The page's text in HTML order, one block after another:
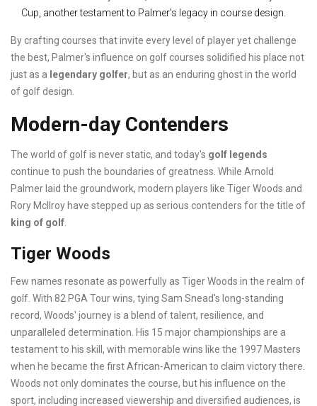
Cup, another testament to Palmer's legacy in course design.
By crafting courses that invite every level of player yet challenge
the best, Palmer's influence on golf courses solidified his place not
just as a legendary golfer, but as an enduring ghost in the world
of golf design.
Modern-day Contenders
The world of golf is never static, and today's golf legends
continue to push the boundaries of greatness. While Arnold
Palmer laid the groundwork, modern players like Tiger Woods and
Rory McIlroy have stepped up as serious contenders for the title of
king of golf.
Tiger Woods
Few names resonate as powerfully as Tiger Woods in the realm of
golf. With 82 PGA Tour wins, tying Sam Snead's long-standing
record, Woods' journey is a blend of talent, resilience, and
unparalleled determination. His 15 major championships are a
testament to his skill, with memorable wins like the 1997 Masters
when he became the first African-American to claim victory there.
Woods not only dominates the course, but his influence on the
sport, including increased viewership and diversified audiences, is